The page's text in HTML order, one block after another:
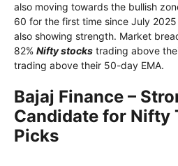
also moving towards the bullish
60 for the first time since July
also showing strength. Market
82% Nifty stocks trading above
trading above their 50-day EMA.
Bajaj Finance –
Candidate for Nifty
Picks